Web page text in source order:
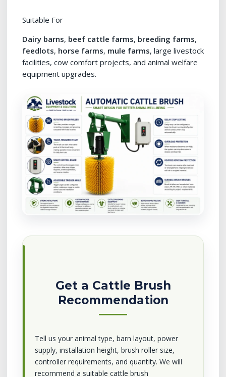
Suitable For
Dairy barns, beef cattle farms, breeding farms,
feedlots, horse farms, mule farms, large livestock
facilities, cow comfort projects, and animal welfare
equipment upgrades.
Get a Cattle Brush
Recommendation
Tell us your animal type, barn layout, power
supply, installation height, brush roller size,
controller requirements, and quantity. We will
recommend a suitable cattle brush